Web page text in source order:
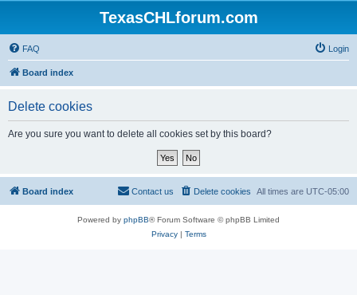
TexasCHLforum.com
FAQ Login
Board index
Delete cookies
Are you sure you want to delete all cookies set by this board?
Board index All times are UTC-05:00
Delete cookies
Contact us
Powered by phpBB® Forum Software © phpBB Limited
Privacy| Terms